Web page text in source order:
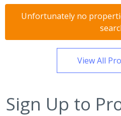
Unfortunately no
View All
Sign Up to